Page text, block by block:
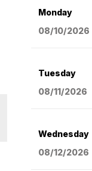
Monday
08/10/2026
Tuesday
08/11/2026
Wednesday
08/12/2026